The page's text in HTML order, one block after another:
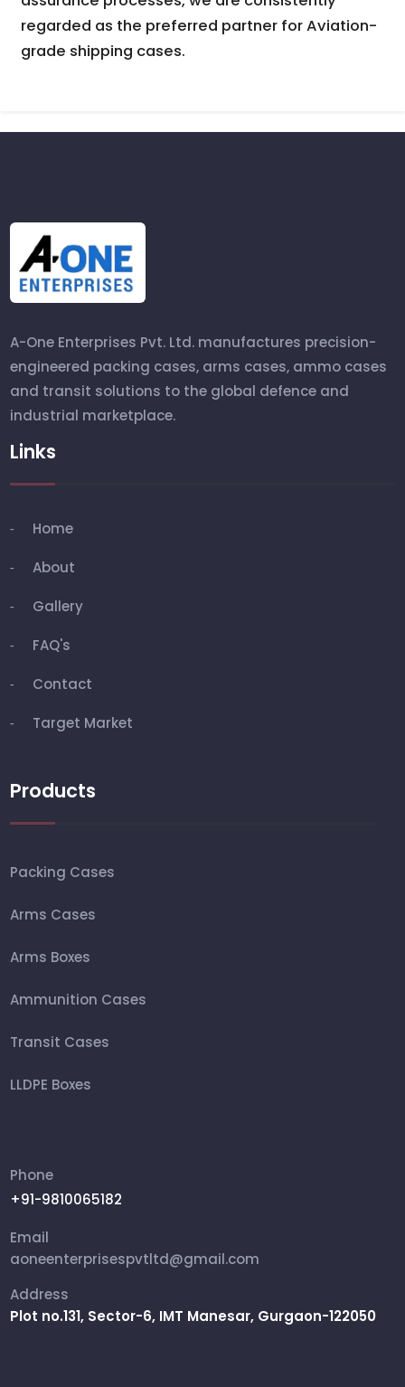
regarded as the preferred partner for Aviation-
grade shipping cases.
A-One Enterprises Pvt. Ltd. manufactures precision-
engineered packing cases, arms cases, ammo cases
and transit solutions to the global defence and
industrial marketplace.
Links
Home
About
Gallery
FAQ's
Contact
Target Market
Products
Packing Cases
Arms Cases
Arms Boxes
Ammunition Cases
Transit Cases
LLDPE Boxes
Ammunition Boxes
Packing Box
Rifle Military Box
Phone
+91-9810065182
Email
aoneenterprisespvtltd@gmail.com
Address
Plot no.131, Sector-6, IMT Manesar, Gurgaon-122050